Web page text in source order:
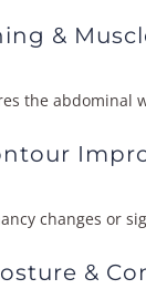
&
the abdominal
changes or
&